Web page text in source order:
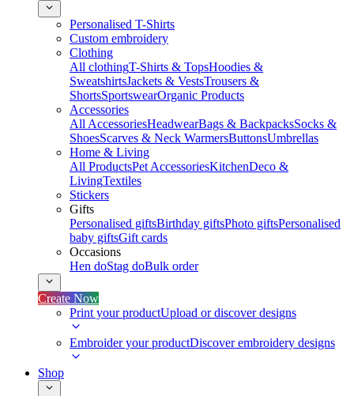
Personalised T-Shirts
Custom embroidery
Clothing
All clothingT-Shirts & TopsHoodies &
SweatshirtsJackets & VestsTrousers &
ShortsSportswearOrganic Products
Accessories
All AccessoriesHeadwearBags & BackpacksSocks &
ShoesScarves & Neck WarmersButtonsUmbrellas
Home & Living
All ProductsPet AccessoriesKitchenDeco &
LivingTextiles
Stickers
Gifts
Personalised giftsBirthday giftsPhoto giftsPersonalised
baby giftsGift cards
Occasions
Hen doStag doBulk order
Create Now
Print your productUpload or discover designs
Embroider your productDiscover embroidery designs
Shop